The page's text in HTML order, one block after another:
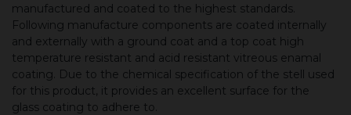
manufactured and coated to the highest standards.
Following manufacture components are coated internally
and externally with a ground coat and a top coat high
temperature resistant and acid resistant vitreous enamal
coating. Due to the chemical specification of the stell used
for this product, it provides an excellent surface for the
glass coating to adhere to.